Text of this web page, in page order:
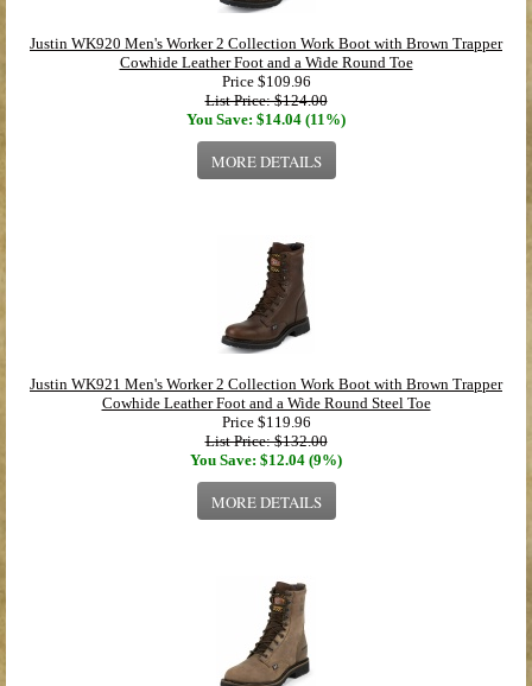
Justin WK920 Men's Worker 2 Collection Work Boot with Brown Trapper
Cowhide Leather Foot and a Wide Round Toe
Price $109.96
List Price: $124.00
You Save: $14.04 (11%)
MORE DETAILS
Justin WK921 Men's Worker 2 Collection Work Boot with Brown Trapper
Cowhide Leather Foot and a Wide Round Steel Toe
Price $119.96
List Price: $132.00
You Save: $12.04 (9%)
MORE DETAILS